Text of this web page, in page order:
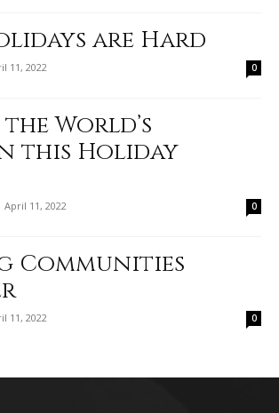
are Hard
11, 2022 0
World’s
this Holiday
April 11, 2022 0
Communities
11, 2022 0